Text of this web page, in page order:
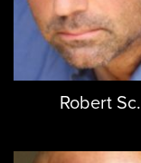
Robert Sc.